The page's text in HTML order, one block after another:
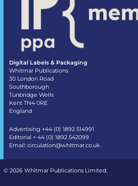
Digital Labels & Packaging
Whitmar Publications
30 London Road
Southborough
Tunbridge Wells
Kent TN4 0RE
England
Advertising +44 (0) 1892 514991
Editorial + 44 (0) 1892 542099
Email: circulation@whitmar.co.uk
© 2026 Whitmar Publications Limited.